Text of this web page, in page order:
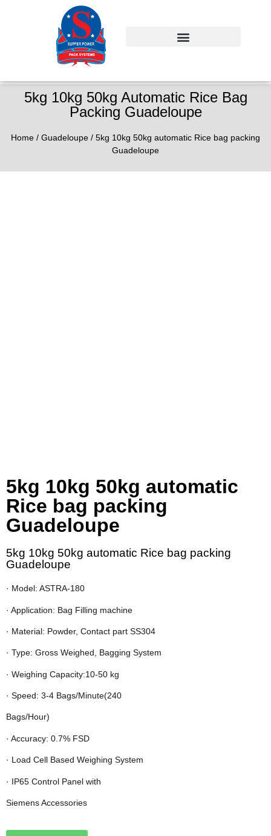
5kg 10kg 50kg Automatic Rice Bag
Packing Guadeloupe
Home / Guadeloupe / 5kg 10kg 50kg automatic Rice bag packing
Guadeloupe
5kg 10kg 50kg automatic
Rice bag packing
Guadeloupe
5kg 10kg 50kg automatic Rice bag packing
Guadeloupe
· Model: ASTRA-180
· Application: Bag Filling machine
· Material: Powder, Contact part SS304
· Type: Gross Weighed, Bagging System
· Weighing Capacity:10-50 kg
· Speed: 3-4 Bags/Minute(240
Bags/Hour)
· Accuracy: 0.7% FSD
· Load Cell Based Weighing System
· IP65 Control Panel with
Siemens Accessories